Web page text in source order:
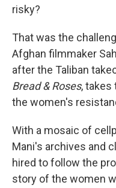
risky?
That was the
Afghan filmmaker
after the Taliban
Bread & Roses, takes
the women's
With a mosaic of
Mani's archives and
hired to follow the
story of the women